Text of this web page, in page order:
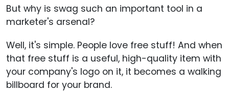
But why is swag such an important tool in a
marketer's arsenal?
Well, it's simple. People love free stuff! And when
that free stuff is a useful, high-quality item with
your company's logo on it, it becomes a walking
billboard for your brand.